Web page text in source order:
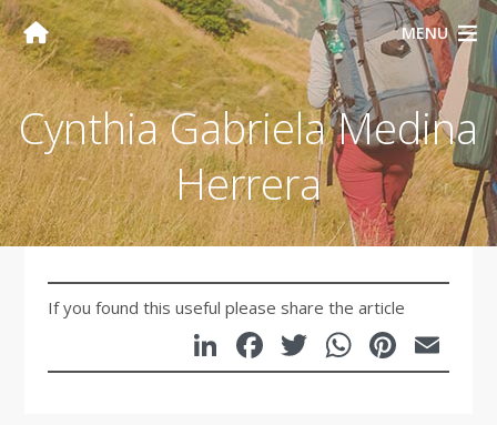
MENU
Cynthia Gabriela Medina
Herrera
If you found this useful please share the article
LinkedIn
Facebook
Twitter